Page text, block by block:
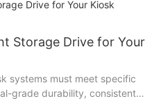
can significantly impact
operations.
Storage Drive for Your
systems must meet specific
grade durability, consistent